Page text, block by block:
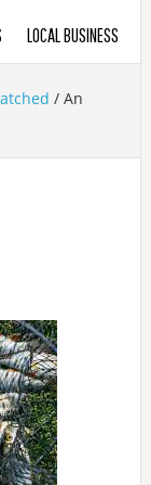
LOCAL BUSINESS
/An